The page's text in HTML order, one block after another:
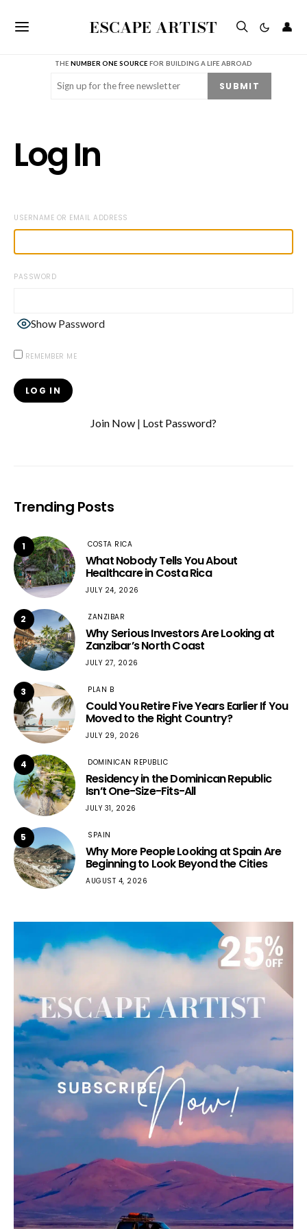
ESCAPE ARTIST 👤
THENUMBER ONE SOURCE FOR BUILDING A LIFE ABROAD
Email (Required) SUBMIT
Log In
USERNAME OR EMAIL ADDRESS
PASSWORD
Show Password
REMEMBER ME
Join Now | Lost Password?
Trending Posts
1 COSTA RICA
What Nobody Tells You About
Healthcare in Costa Rica
JULY 24, 2026
2 ZANZIBAR
Why Serious Investors Are Looking at
Zanzibar’s North Coast
JULY 27, 2026
3 PLAN B
Could You Retire Five Years Earlier If You
Moved to the Right Country?
JULY 29, 2026
4 DOMINICAN REPUBLIC
Residency in the Dominican Republic
Isn’t One-Size-Fits-All
JULY 31, 2026
5 SPAIN
Why More People Looking at Spain Are
Beginning to Look Beyond the Cities
AUGUST 4, 2026